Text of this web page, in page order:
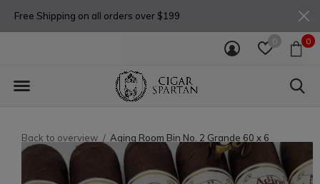
0 0
Free Shipping on all orders over $199
Back to overview Aging Room Bin No. 2 Grande 60 x 6